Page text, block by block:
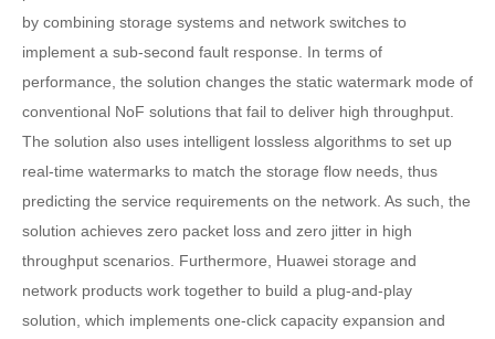
by combining storage systems and network switches to
implement a sub-second fault response. In terms of
performance, the solution changes the static watermark mode of
conventional NoF solutions that fail to deliver high throughput.
The solution also uses intelligent lossless algorithms to set up
real-time watermarks to match the storage flow needs, thus
predicting the service requirements on the network. As such, the
solution achieves zero packet loss and zero jitter in high
throughput scenarios. Furthermore, Huawei storage and
network products work together to build a plug-and-play
solution, which implements one-click capacity expansion and